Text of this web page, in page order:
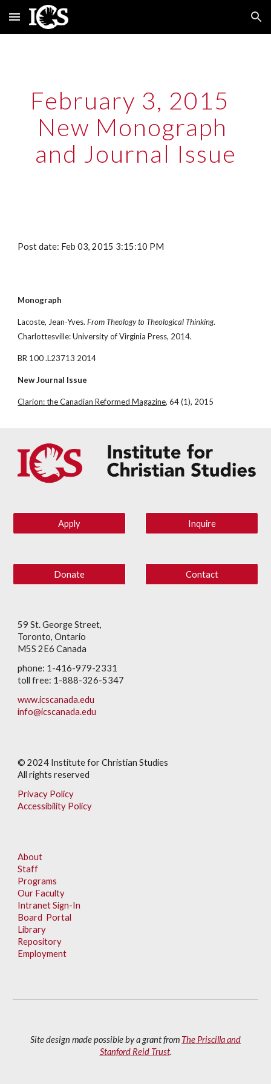
Skip to main content Skip to navigation
February 3, 2015
New Monograph
and Journal Issue
Post date: Feb 03, 2015 3:15:10 PM
Monograph
Lacoste, Jean-Yves. From Theology to Theological Thinking.
Charlottesville: University of Virginia Press, 2014.
BR 100 .L23713 2014
New Journal Issue
Clarion: the Canadian Reformed Magazine, 64 (1), 2015
Apply Inquire
Donate Contact
59 St. George Street,
Toronto, Ontario
M5S 2E6 Canada
phone: 1-416-979-2331
toll free: 1-888-326-5347
www.icscanada.edu
info@icscanada.edu
© 2024 Institute for Christian Studies
All rights reserved
Privacy Policy
Accessibility Policy
About
Staff
Programs
Our Faculty
Intranet Sign-In
Board Portal
Library
Repository
Employment
Site design made possible by a grant from The Priscilla and
Stanford Reid Trust.